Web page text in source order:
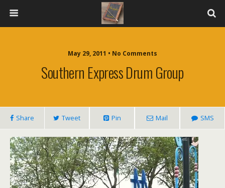
May 29, 2011 • No Comments
Southern Express Drum Group
Share Tweet Pin Mail SMS